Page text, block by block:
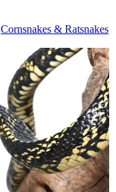
Cornsnakes & Ratsnakes